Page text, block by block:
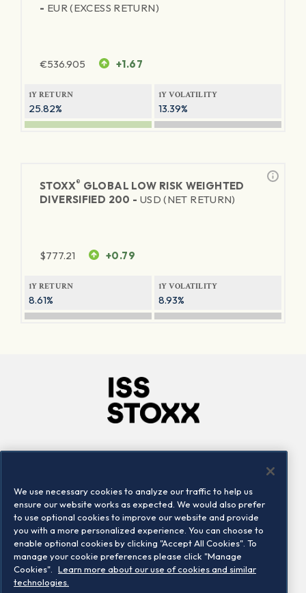
- EUR (EXCESS RETURN)
€536.905 +1.67
1Y RETURN
25.82%
1Y VOLATILITY
13.39%
STOXX® GLOBAL LOW RISK WEIGHTED
DIVERSIFIED 200 - USD (NET RETURN)
$777.21 +0.79
1Y RETURN
8.61%
1Y VOLATILITY
8.93%
Locations
Contact us
We use necessary cookies to analyze our traffic to help us
ensure our website works as expected. We would also prefer
to use optional cookies to improve our website and provide
you with a more personalized experience. You can choose to
enable optional cookies by clicking "Accept All Cookies". To
manage your cookie preferences please click "Manage
Cookies".
Learn more about our use of cookies and similar
technologies.